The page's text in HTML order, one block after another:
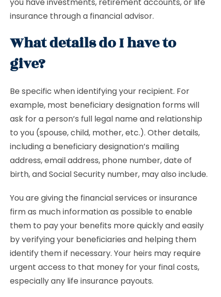
insurance through a financial advisor.
What details do I have to
give?
Be specific when identifying your recipient. For
example, most beneficiary designation forms will
ask for a person’s full legal name and relationship
to you (spouse, child, mother, etc.). Other details,
including a beneficiary designation’s mailing
address, email address, phone number, date of
birth, and Social Security number, may also include.
You are giving the financial services or insurance
firm as much information as possible to enable
them to pay your benefits more quickly and easily
by verifying your beneficiaries and helping them
identify them if necessary. Your heirs may require
urgent access to that money for your final costs,
especially any life insurance payouts.